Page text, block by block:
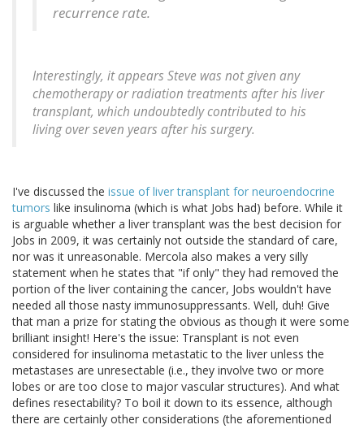
recurrence rate.
Interestingly, it appears Steve was not given any
chemotherapy or radiation treatments after his liver
transplant, which undoubtedly contributed to his
living over seven years after his surgery.
I've discussed the issue of liver transplant for neuroendocrine
tumors like insulinoma (which is what Jobs had) before. While it
is arguable whether a liver transplant was the best decision for
Jobs in 2009, it was certainly not outside the standard of care,
nor was it unreasonable. Mercola also makes a very silly
statement when he states that "if only" they had removed the
portion of the liver containing the cancer, Jobs wouldn't have
needed all those nasty immunosuppressants. Well, duh! Give
that man a prize for stating the obvious as though it were some
brilliant insight! Here's the issue: Transplant is not even
considered for insulinoma metastatic to the liver unless the
metastases are unresectable (i.e., they involve two or more
lobes or are too close to major vascular structures). And what
defines resectability? To boil it down to its essence, although
there are certainly other considerations (the aforementioned